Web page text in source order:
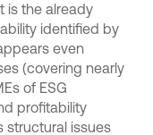
is the already
identified by
even
(covering nearly
of ESG
profitability
structural issues